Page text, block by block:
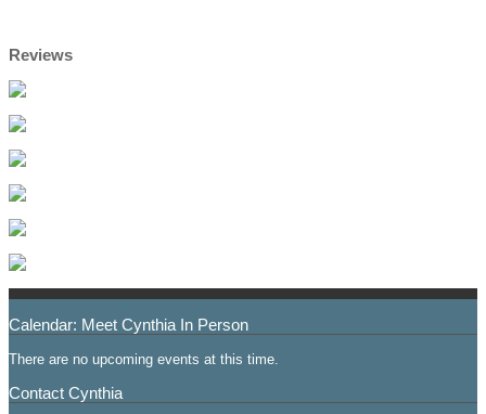
Reviews
Calendar: Meet Cynthia In Person
There are no upcoming events at this time.
Contact Cynthia